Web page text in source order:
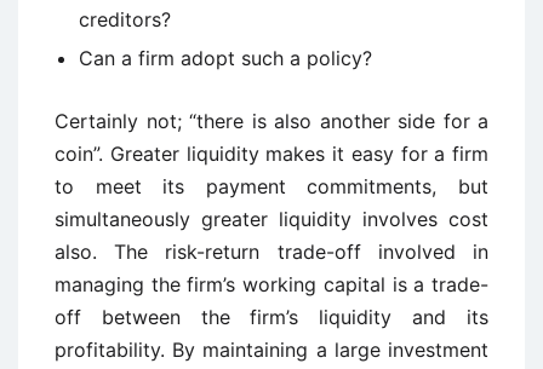
creditors?
Can a firm adopt such a policy?
Certainly not; “there is also another side for a
coin”. Greater liquidity makes it easy for a firm
to meet its payment commitments, but
simultaneously greater liquidity involves cost
also. The risk-return trade-off involved in
managing the firm’s working capital is a trade-
off between the firm’s liquidity and its
profitability. By maintaining a large investment